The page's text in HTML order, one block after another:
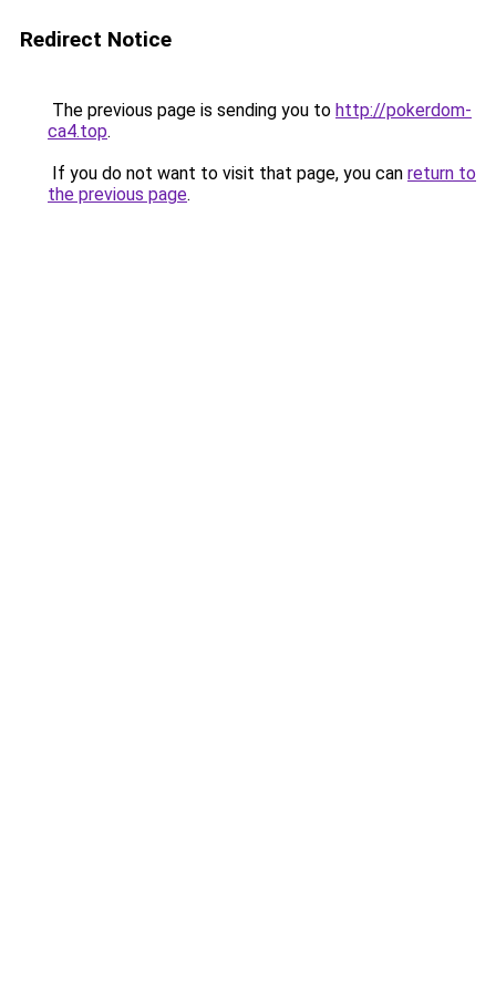
Redirect Notice
The previous page is sending you to http://pokerdom-
ca4.top.
If you do not want to visit that page, you can return to
the previous page.